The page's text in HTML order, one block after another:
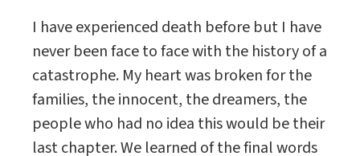
I have experienced death before but I have
never been face to face with the history of a
catastrophe. My heart was broken for the
families, the innocent, the dreamers, the
people who had no idea this would be their
last chapter. We learned of the final words